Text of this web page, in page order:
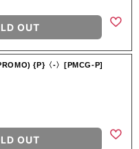
OUT
{P}〈-〉[PMCG-P]
OUT